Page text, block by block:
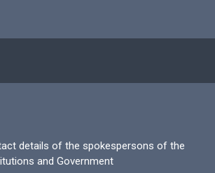
details of the spokespersons of the
and Government